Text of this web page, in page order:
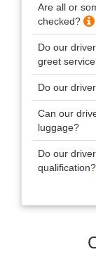
Are all or
checked?
Do our
greet
Do our
Can our
luggage?
Do our
qualification?